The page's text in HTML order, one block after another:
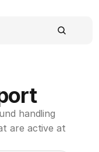
handling
are active at